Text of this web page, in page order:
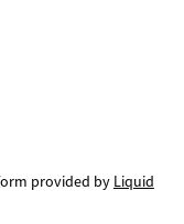
provided by Liquid